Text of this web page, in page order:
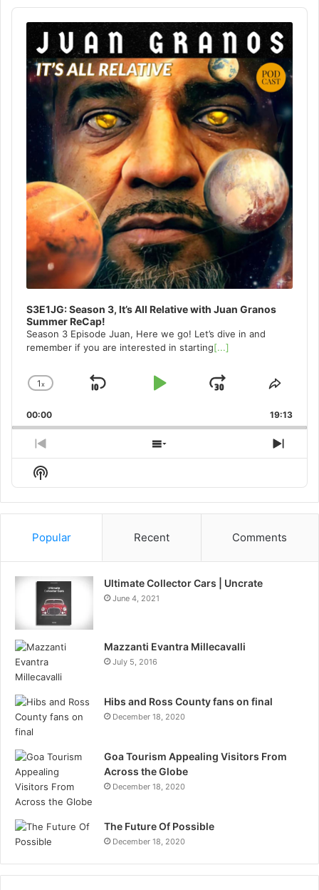
Audio
Player
S3E1JG: Season 3, It’s All Relative with Juan Granos
Summer ReCap!
Season 3 Episode Juan, Here we go! Let’s dive in and
remember if you are interested in starting[...]
Change
Rate
1x
Skip
Play
Jump
Forward
Share
00:00 19:13
Previous
Episode
Show
Episodes
Next
Show
Podcast
Information
Popular Recent Comments
Ultimate Collector Cars | Uncrate
June 4, 2021
Mazzanti Evantra Millecavalli
July 5, 2016
Hibs and Ross County fans on final
December 18, 2020
Goa Tourism Appealing Visitors From
Across the Globe
December 18, 2020
The Future Of Possible
December 18, 2020